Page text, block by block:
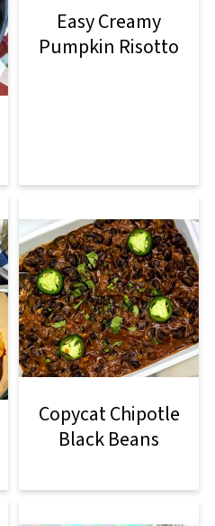
Easy Creamy
Pumpkin Risotto
Copycat Chipotle
Black Beans